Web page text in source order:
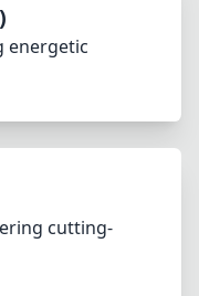
energetic
cutting-